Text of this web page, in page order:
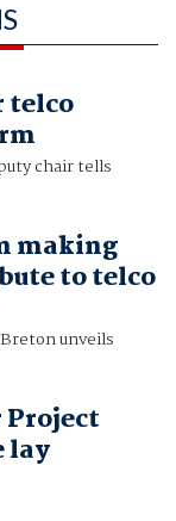
telco
chair tells
making
to telco
unveils
Project
lay